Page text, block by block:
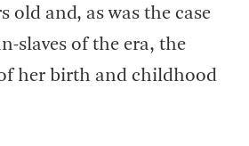
old and, as was the case
slaves of the era, the
her birth and childhood